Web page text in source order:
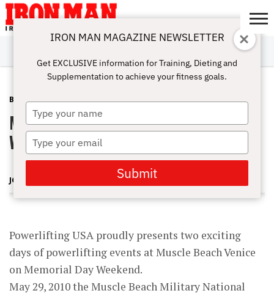
ABOUT
SUBSCRIBE
IRON MAN
CHALLENGE
CALCULATORS
TRAINING
NUTRITION
LIFESTYLE
MAGAZINE
SHOP
SUBMISSIONS
CONTACT
MY
ACCOUNT
BLOG POST FEBRUARY 16, 2010
Muscle Beach Powerlifting Memorial
Weekend May 29 & 30, 2010
JOE WHEATLEY
Powerlifting USA proudly presents two exciting
days of powerlifting events at Muscle Beach Venice
on Memorial Day Weekend.
May 29, 2010 the Muscle Beach Military National
IRON MAN MAGAZINE NEWSLETTER
Get EXCLUSIVE information for Training, Dieting and
Supplementation to achieve your fitness goals.
Type
your
name
Type
your
email
Submit